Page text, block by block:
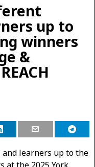
up to
winners
&
learners up to the